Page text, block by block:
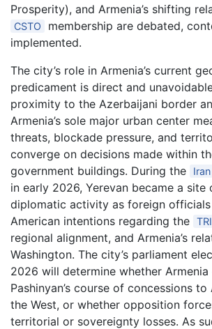
Prosperity), and Armenia’s shifting
CSTO
membership are debated,
implemented.
The city’s role in Armenia’s current
predicament is direct and
proximity to the Azerbaijani border
Armenia’s sole major urban center
threats, blockade pressure, and
converge on decisions made within
government buildings. During the
in early 2026, Yerevan became a site
diplomatic activity as foreign
American intentions regarding the
regional alignment, and Armenia’s
Washington. The city’s parliament
2026 will determine whether Armenia
Pashinyan’s course of concessions
the West, or whether opposition
territorial or sovereignty losses. As